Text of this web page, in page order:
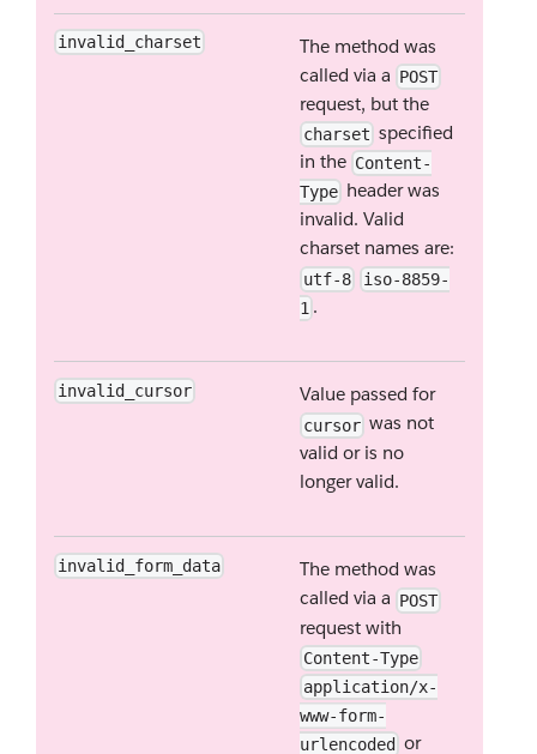
invalid_charset
The method was
called via a POST
request, but the
charset specified
in the Content-
Type header was
invalid. Valid
charset names are:
utf-8
iso-8859-
1 .
invalid_cursor Value passed for
cursor was not
valid or is no
longer valid.
invalid_form_data
The method was
called via a POST
request with
Content-Type
application/x-
www-form-
urlencoded or